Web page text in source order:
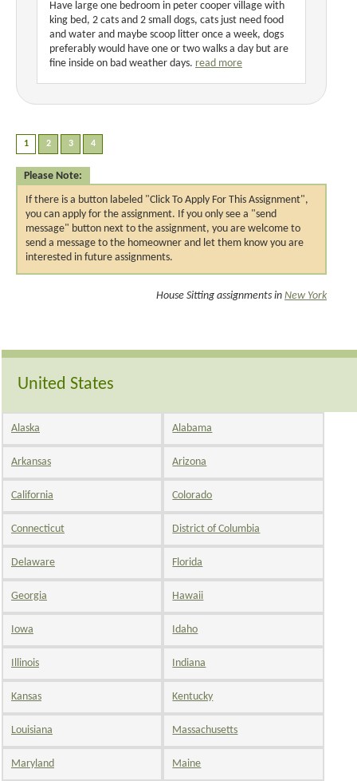
Have large one bedroom in peter cooper village with
king bed, 2 cats and 2 small dogs, cats just need food
and water and maybe scoop litter once a week, dogs
preferably would have one or two walks a day but are
fine inside on bad weather days. read more
Please Note:
If there is a button labeled "Click To Apply For This Assignment",
you can apply for the assignment. If you only see a "send
message" button next to the assignment, you are welcome to
send a message to the homeowner and let them know you are
interested in future assignments.
House Sitting assignments in New York
United States
Alaska Alabama
Arkansas Arizona
California Colorado
Connecticut District of Columbia
Delaware Florida
Georgia Hawaii
Iowa Idaho
Illinois Indiana
Kansas Kentucky
Louisiana Massachusetts
Maryland Maine